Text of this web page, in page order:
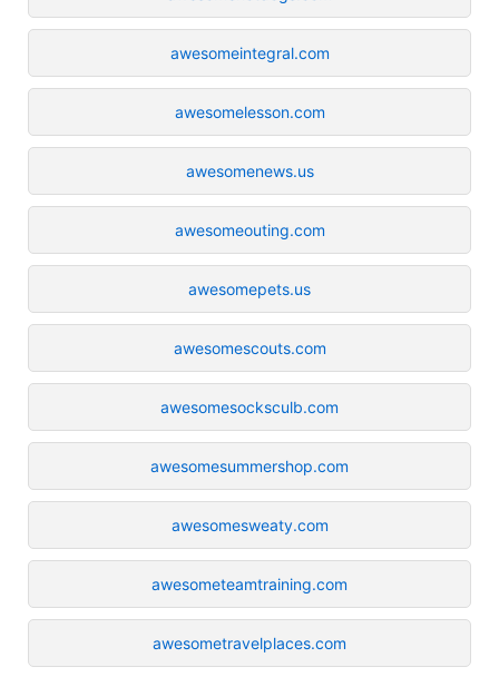
awesomeintegral.com
awesomelesson.com
awesomenews.us
awesomeouting.com
awesomepets.us
awesomescouts.com
awesomesocksculb.com
awesomesummershop.com
awesomesweaty.com
awesometeamtraining.com
awesometravelplaces.com